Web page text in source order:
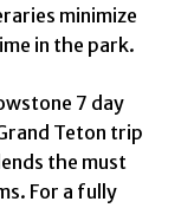
minimize
in the park.
7 day
Teton trip
the must
For a fully